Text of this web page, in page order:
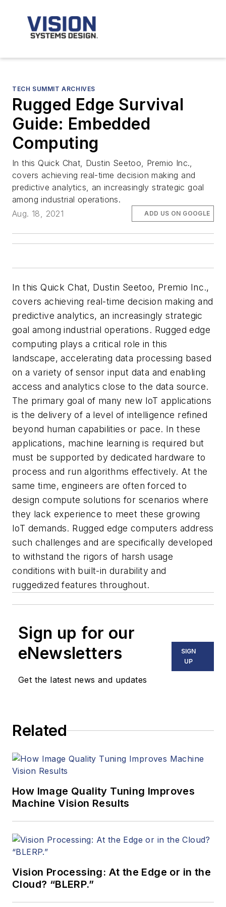
TECH SUMMIT ARCHIVES
Rugged Edge Survival
Guide: Embedded
Computing
In this Quick Chat, Dustin Seetoo, Premio Inc.,
covers achieving real-time decision making and
predictive analytics, an increasingly strategic goal
among industrial operations.
Aug. 18, 2021
ADD US ON GOOGLE
In this Quick Chat, Dustin Seetoo, Premio Inc.,
covers achieving real-time decision making and
predictive analytics, an increasingly strategic
goal among industrial operations. Rugged edge
computing plays a critical role in this
landscape, accelerating data processing based
on a variety of sensor input data and enabling
access and analytics close to the data source.
The primary goal of many new IoT applications
is the delivery of a level of intelligence refined
beyond human capabilities or pace. In these
applications, machine learning is required but
must be supported by dedicated hardware to
process and run algorithms effectively. At the
same time, engineers are often forced to
design compute solutions for scenarios where
they lack experience to meet these growing
IoT demands. Rugged edge computers address
such challenges and are specifically developed
to withstand the rigors of harsh usage
conditions with built-in durability and
ruggedized features throughout.
Sign up for our
eNewsletters
Get the latest news and updates
SIGN
UP
Related
How Image Quality Tuning Improves
Machine Vision Results
Vision Processing: At the Edge or in the
Cloud? “BLERP.”